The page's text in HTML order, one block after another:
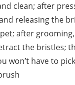
clean; after
releasing the
after
the bristles;
won’t have to